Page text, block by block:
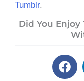
Tumblr.
Did You Enjoy